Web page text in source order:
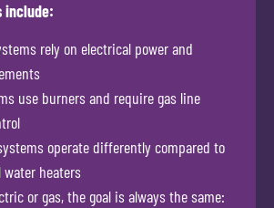
include:
rely on electrical power and
use burners and require gas line
operate differently compared to
heaters
or gas, the goal is always the same: